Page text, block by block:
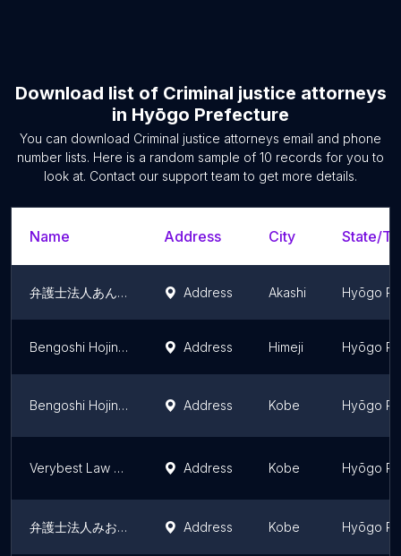
Download list of Criminal justice attorneys
in Hyōgo Prefecture
You can download Criminal justice attorneys email and phone
number lists. Here is a random sample of 10 records for you to
look at. Contact our support team to get more details.
Name Address City State/
弁護士法人あんぎゃ法律事務所 明石オフィス Address Akashi Hyōgo
Bengoshi Hojin ALG & Associates Himeji Law Office Address Himeji Hyōgo
Bengoshi Hojin ALG & Associates Kobe Law Office Address Kobe Hyōgo
Verybest Law Offices (Kobe Office) Address Kobe Hyōgo
弁護士法人みお綜合法律事務所 神戸支店 Address Kobe Hyōgo